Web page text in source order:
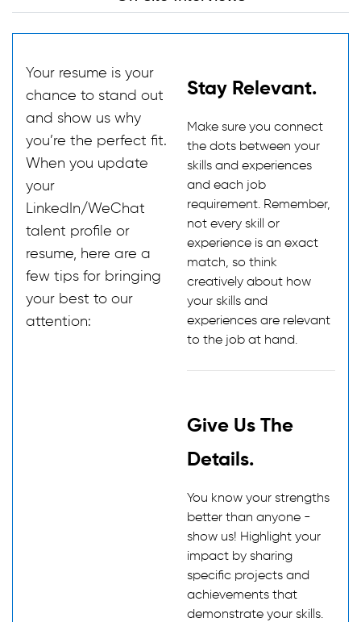
Your resume is your
chance to stand out
and show us why
you’re the perfect fit.
When you update
your
LinkedIn/WeChat
talent profile or
resume, here are a
few tips for bringing
your best to our
attention:
Stay Relevant.
Make sure you connect
the dots between your
skills and experiences
and each job
requirement. Remember,
not every skill or
experience is an exact
match, so think
creatively about how
your skills and
experiences are relevant
to the job at hand.
Give Us The
Details.
You know your strengths
better than anyone -
show us! Highlight your
impact by sharing
specific projects and
achievements that
demonstrate your skills.